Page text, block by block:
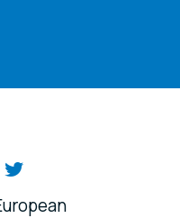
media